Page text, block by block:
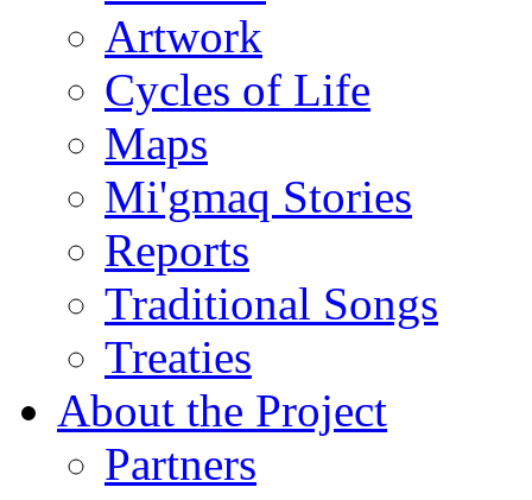
Artwork
Cycles of Life
Maps
Mi'gmaq Stories
Reports
Traditional Songs
Treaties
About the Project
Partners